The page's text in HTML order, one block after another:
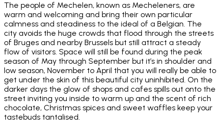
The people of Mechelen, known as Mecheleners, are
warm and welcoming and bring their own particular
calmness and steadiness to the ideal of a Belgian. The
city avoids the huge crowds that flood through the streets
of Bruges and nearby Brussels but still attract a steady
flow of visitors. Space will still be found during the peak
season of May through September but it’s in shoulder and
low season, November to April that you will really be able to
get under the skin of this beautiful city uninhibited. On the
darker days the glow of shops and cafes spills out onto the
street inviting you inside to warm up and the scent of rich
chocolate, Christmas spices and sweet waffles keep your
tastebuds tantalised.